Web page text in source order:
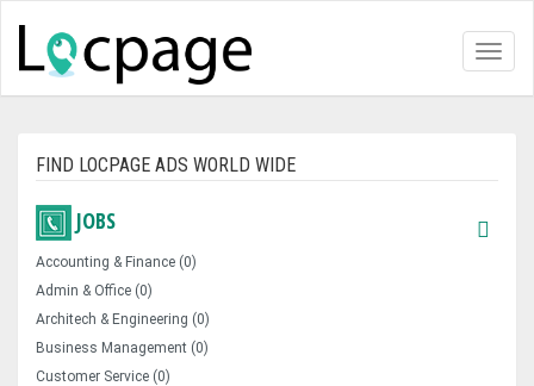
FIND LOCPAGE ADS WORLD WIDE
JOBS
Accounting & Finance (0)
Admin & Office (0)
Architech & Engineering (0)
Business Management (0)
Customer Service (0)